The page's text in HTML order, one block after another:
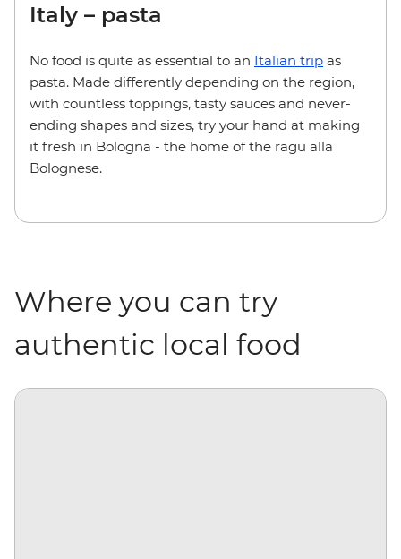
Italy – pasta
No food is quite as essential to an Italian trip as
pasta. Made differently depending on the region,
with countless toppings, tasty sauces and never-
ending shapes and sizes, try your hand at making
it fresh in Bologna - the home of the ragu alla
Bolognese.
Where you can try
authentic local food